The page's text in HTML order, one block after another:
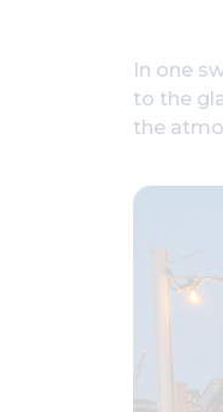
In one
to the
the